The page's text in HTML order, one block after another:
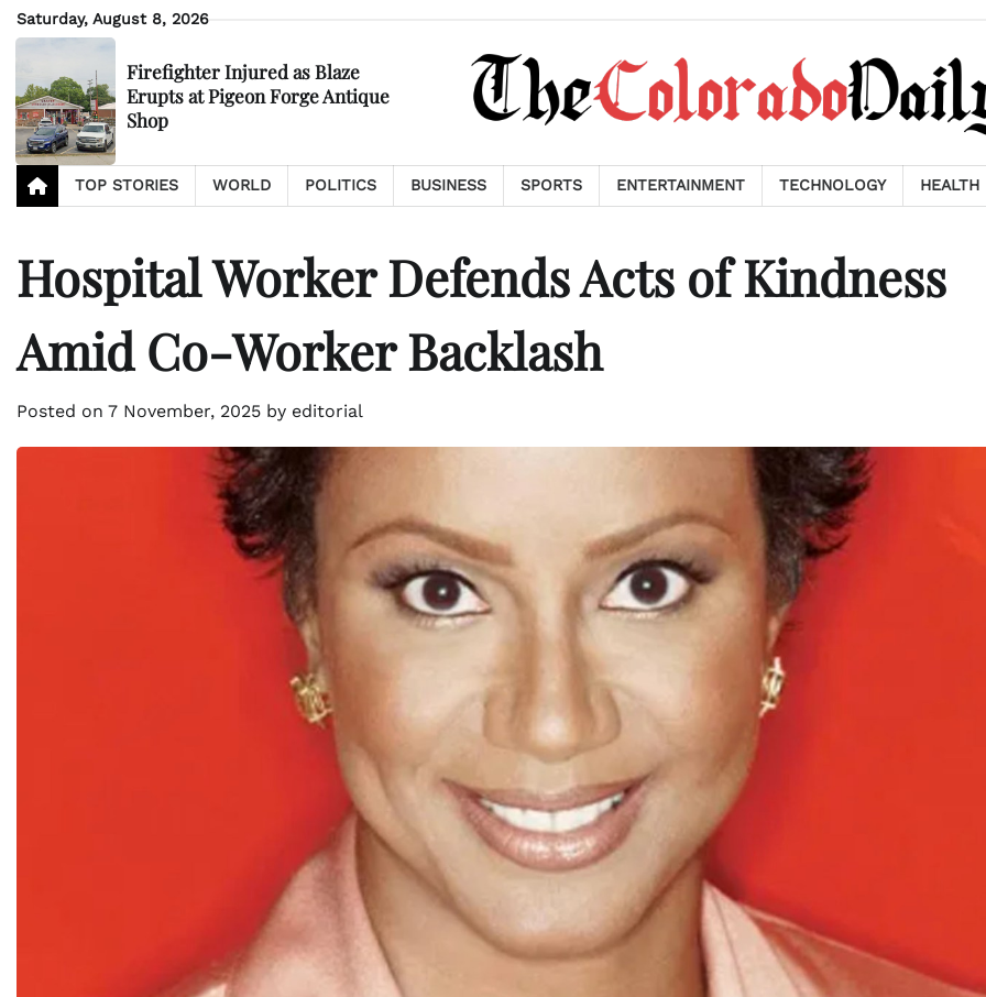
Skip
to
Saturday, August 8, 2026
Firefighter Injured as Blaze
Erupts at Pigeon Forge Antique
Shop
TOP STORIES WORLD POLITICS BUSINESS SPORTS ENTERTAINMENT TECHNOLOGY HEALTH
Hospital Worker Defends Acts of Kindness
Amid Co-Worker Backlash
Posted on 7 November, 2025 by editorial